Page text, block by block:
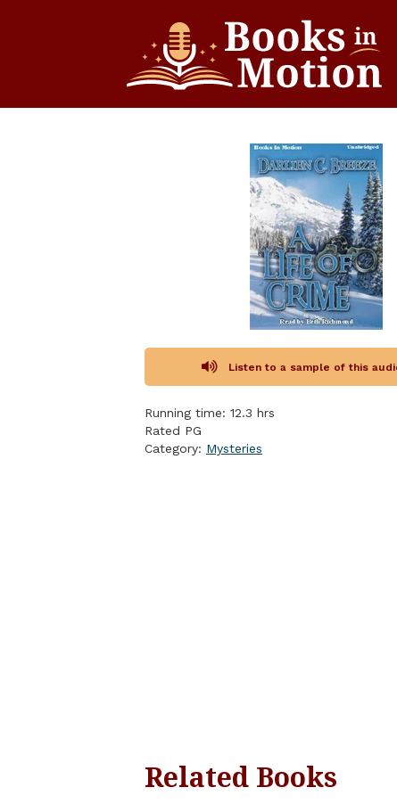
Listen to a sample of this
Running time: 12.3 hrs
Rated PG
Category: Mysteries
Related Books